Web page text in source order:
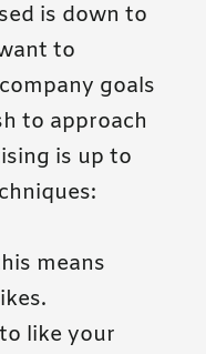
is down to
to
goals
to approach
is up to
means
like your